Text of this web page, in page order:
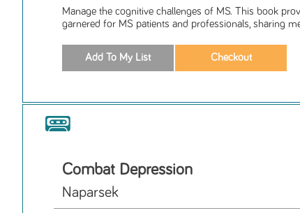
Manage the cognitive challenges of MS. This book
garnered for MS patients and professionals, sharing
Combat Depression
Naparsek